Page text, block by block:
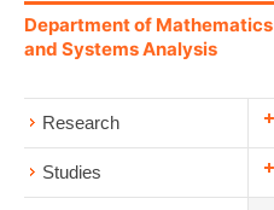
Department of Mathematics
and Systems Analysis
Research
Studies